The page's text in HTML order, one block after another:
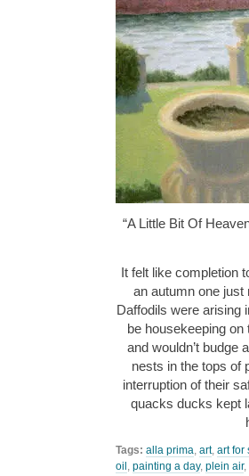
“A Little Bit Of
It felt like completion
an autumn one just
Daffodils were arising
be housekeeping
and wouldn’t budge
nests in the tops of
interruption of their
quacks ducks kept
Tags: alla prima art, art for
oil painting a day, plein air,